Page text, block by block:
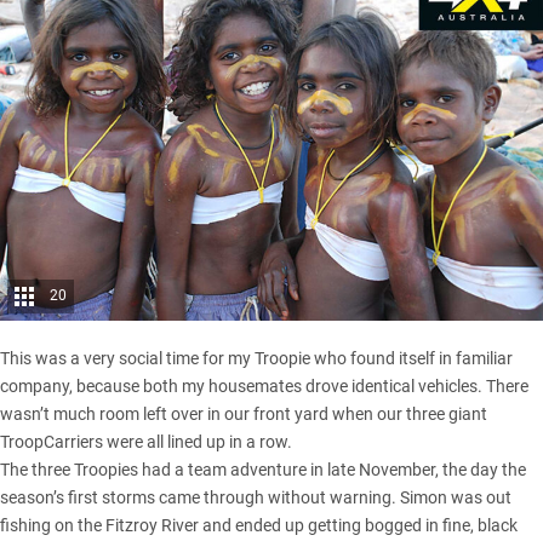
20
This was a very social time for my Troopie who found itself in familiar
company, because both my housemates drove identical vehicles. There
wasn’t much room left over in our front yard when our three giant
TroopCarriers were all lined up in a row.
The three Troopies had a team adventure in late November, the day the
season’s first storms came through without warning. Simon was out
fishing on the Fitzroy River and ended up getting bogged in fine, black